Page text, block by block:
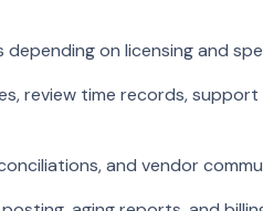
on licensing and
review time records,
and vendor